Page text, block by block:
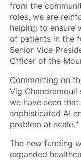
from the
roles, we are
helping to ensure
of patients in the
Senior Vice
Officer of the
Commenting on
Vig
we have seen
sophisticated AI
problem at scale."
The new funding
expanded